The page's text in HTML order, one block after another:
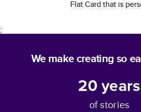
Flat Card that is
;
We make creating so
20years
of stories